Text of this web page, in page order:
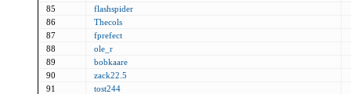
85
flashspider
86
Thecols
87
fprefect
88
ole_r
89
bobkaare
90
zack22.5
91
tost244